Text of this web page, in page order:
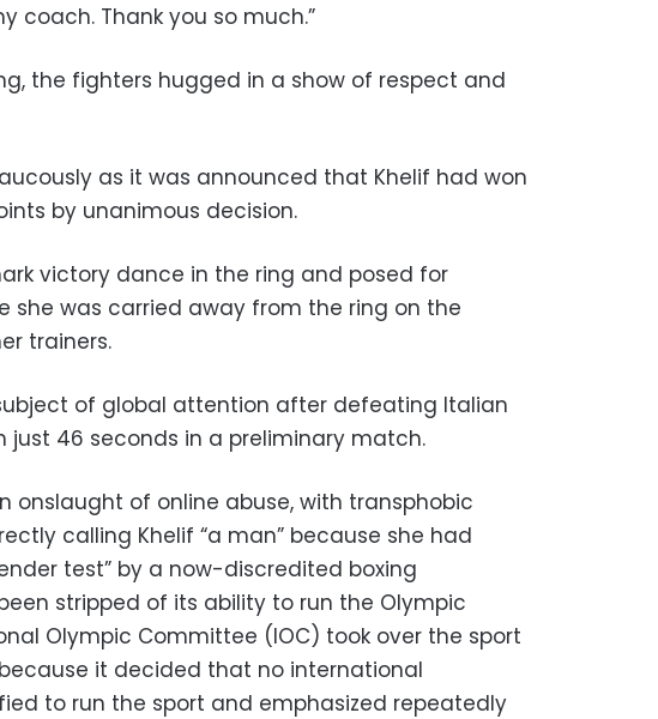
coach. Thank you so much.”
the fighters hugged in a show of respect and
as it was announced that Khelif had won
by unanimous decision.
victory dance in the ring and posed for
she was carried away from the ring on the
trainers.
of global attention after defeating Italian
just 46 seconds in a preliminary match.
onslaught of online abuse, with transphobic
calling Khelif “a man” because she had
test” by a now-discredited boxing
stripped of its ability to run the Olympic
Olympic Committee (IOC) took over the sport
it decided that no international
to run the sport and emphasized repeatedly